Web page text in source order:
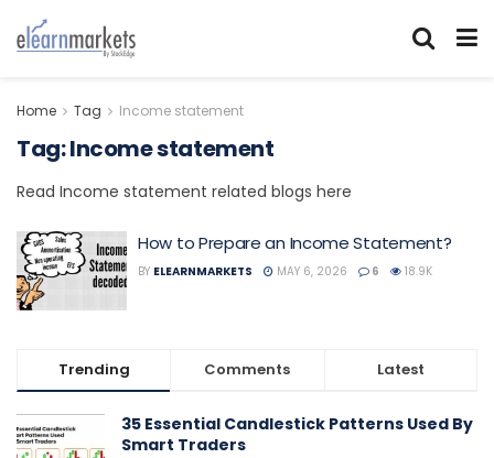
Home Tag Income statement
Tag:Income statement
Read Income statement related blogs here
How to Prepare an Income Statement?
BY ELEARNMARKETS MAY 6, 2026 6 18.9K
Trending Comments Latest
35 Essential Candlestick Patterns Used By
Smart Traders